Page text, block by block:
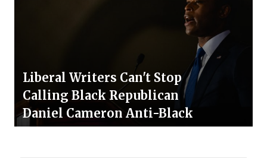
Liberal Writers Can't Stop
Calling Black Republican
Daniel Cameron Anti-Black